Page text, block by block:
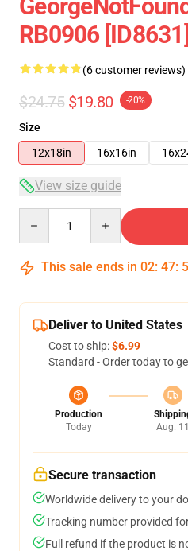
RB0906 [ID8631]
(6 customer reviews)
$24.75 $19.80 -20%
Size
12x18in
16x16in
View size guide
This sale ends in 02: 47:
Deliver to United States
Cost to ship:$6.99
Standard - Order today to
Production
Today
Aug. 11
Secure transaction
Worldwide delivery to your
Tracking number provided
Full refund if the product is